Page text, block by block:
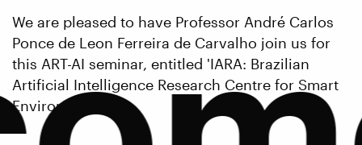
We are pleased to have Professor André Carlos
Ponce de Leon Ferreira de Carvalho join us for
this ART-AI seminar, entitled 'IARA: Brazilian
Artificial Intelligence Research Centre for Smart
Environments'.